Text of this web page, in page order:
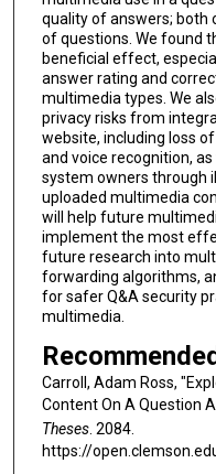
quality of answers; both
of questions. We found
beneficial effect,
answer rating and
multimedia types. We
privacy risks from
website, including loss
and voice recognition,
system owners through
uploaded multimedia
will help future
implement the most
future research into
forwarding algorithms,
for safer Q&A security
multimedia.
Carroll, Adam Ross,
Content On A Question
Theses. 2084.
https://